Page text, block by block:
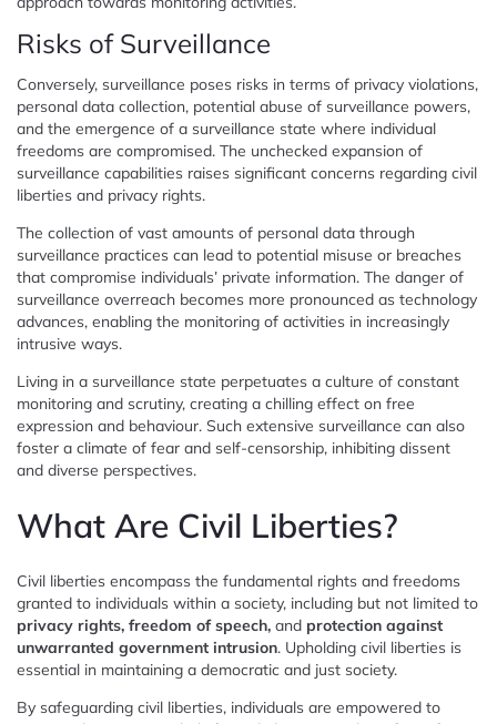
Risks of Surveillance
Conversely, surveillance poses risks in terms of privacy violations,
personal data collection, potential abuse of surveillance powers,
and the emergence of a surveillance state where individual
freedoms are compromised. The unchecked expansion of
surveillance capabilities raises significant concerns regarding civil
liberties and privacy rights.
The collection of vast amounts of personal data through
surveillance practices can lead to potential misuse or breaches
that compromise individuals’ private information. The danger of
surveillance overreach becomes more pronounced as technology
advances, enabling the monitoring of activities in increasingly
intrusive ways.
Living in a surveillance state perpetuates a culture of constant
monitoring and scrutiny, creating a chilling effect on free
expression and behaviour. Such extensive surveillance can also
foster a climate of fear and self-censorship, inhibiting dissent
and diverse perspectives.
What Are Civil Liberties?
Civil liberties encompass the fundamental rights and freedoms
granted to individuals within a society, including but not limited to
privacy rights, freedom of speech, and protection against
unwarranted government intrusion. Upholding civil liberties is
essential in maintaining a democratic and just society.
By safeguarding civil liberties, individuals are empowered to